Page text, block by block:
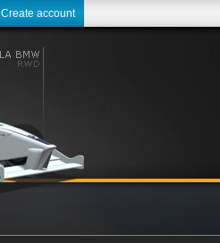
Create account